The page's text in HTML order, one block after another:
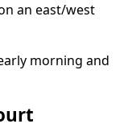
an east/west
morning and